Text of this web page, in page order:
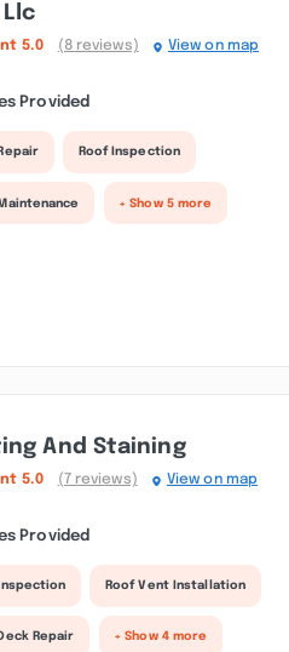
5.0 (8 reviews) View on map
Provided
Roof Inspection
+ Show 5 more
And Staining
5.0 (7 reviews) View on map
Provided
Roof Vent Installation
Repair + Show 4 more